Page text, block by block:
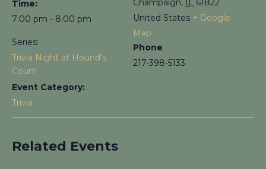
Time:
7:00 pm - 8:00 pm
Series:
Trivia Night at Hound’s
Court!
Event Category:
Trivia
Champaign, IL 61822
United States + Google
Map
Phone
217-398-5133
Related Events